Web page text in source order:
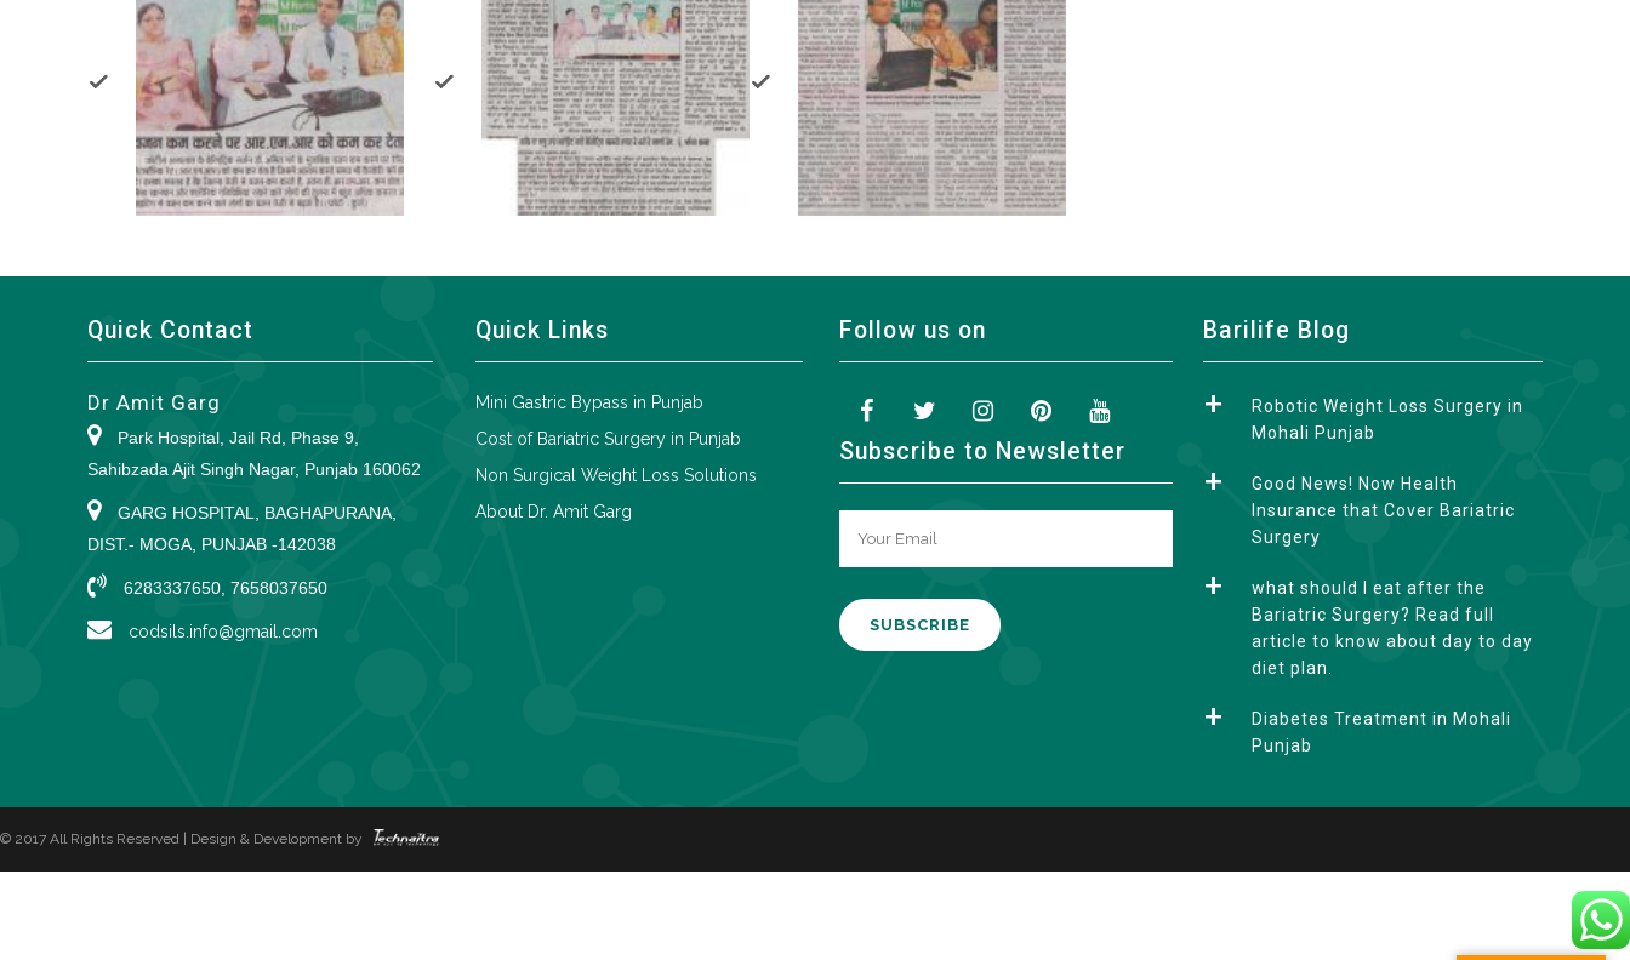
Quick Contact
Dr Amit Garg
Park Hospital, Jail Rd, Phase 9,
Sahibzada Ajit Singh Nagar, Punjab 160062
GARG HOSPITAL, BAGHAPURANA,
DIST.- MOGA, PUNJAB -142038
6283337650, 7658037650
codsils.info@gmail.com
Quick Links
Mini Gastric Bypass in Punjab
Cost of Bariatric Surgery in Punjab
Non Surgical Weight Loss Solutions
About Dr. Amit Garg
Follow us on
Subscribe to Newsletter
Barilife Blog
Robotic Weight Loss Surgery in
Mohali Punjab
Good News! Now Health
Insurance that Cover Bariatric
Surgery
what should I eat after the
Bariatric Surgery? Read full
article to know about day to day
diet plan.
Diabetes Treatment in Mohali
Punjab
© 2017 All Rights Reserved | Design & Development by